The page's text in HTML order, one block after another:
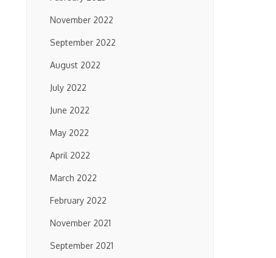
November 2022
September 2022
August 2022
July 2022
June 2022
May 2022
April 2022
March 2022
February 2022
November 2021
September 2021